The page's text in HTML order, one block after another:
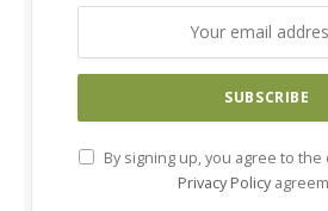
By signing up, you agree to
Privacy Policy